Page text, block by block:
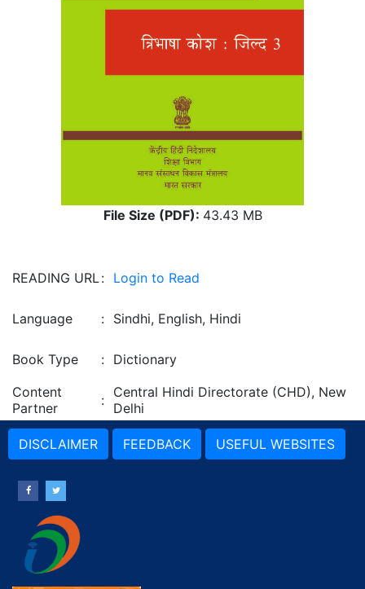
File Size (PDF): 43.43 MB
READING URL: Login to Read
Language : Sindhi, English, Hindi
Book Type : Dictionary
Content
Partner
: Central Hindi Directorate (CHD), New
Delhi
DISCLAIMER FEEDBACK USEFUL WEBSITES